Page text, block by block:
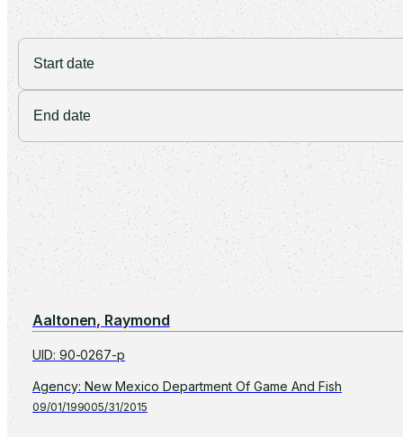
Aaltonen, Raymond
UID: 90-0267-p
Agency: New Mexico Department Of Game And Fish
09/01/199005/31/2015